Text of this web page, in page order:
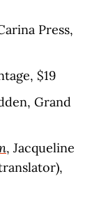
Press,
$19
Grand
, Jacqueline